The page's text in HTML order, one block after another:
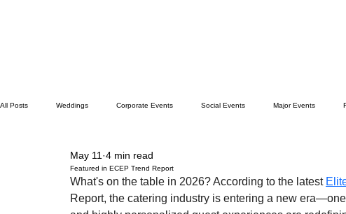
Weddings Corporate Events Social Events Major Events